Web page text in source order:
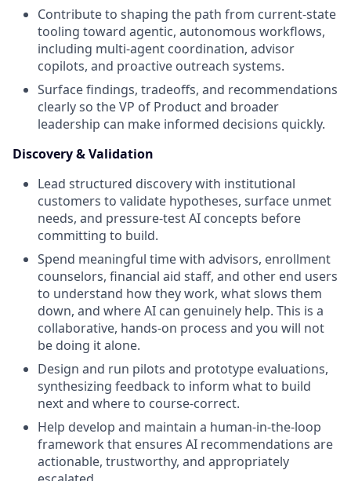
Contribute to shaping the path from current-state
tooling toward agentic, autonomous workflows,
including multi-agent coordination, advisor
copilots, and proactive outreach systems.
Surface findings, tradeoffs, and recommendations
clearly so the VP of Product and broader
leadership can make informed decisions quickly.
Discovery & Validation
Lead structured discovery with institutional
customers to validate hypotheses, surface unmet
needs, and pressure-test AI concepts before
committing to build.
Spend meaningful time with advisors, enrollment
counselors, financial aid staff, and other end users
to understand how they work, what slows them
down, and where AI can genuinely help. This is a
collaborative, hands-on process and you will not
be doing it alone.
Design and run pilots and prototype evaluations,
synthesizing feedback to inform what to build
next and where to course-correct.
Help develop and maintain a human-in-the-loop
framework that ensures AI recommendations are
actionable, trustworthy, and appropriately